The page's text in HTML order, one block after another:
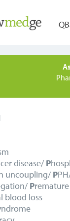
disease/ P
uncoupling/ P
P
blood loss